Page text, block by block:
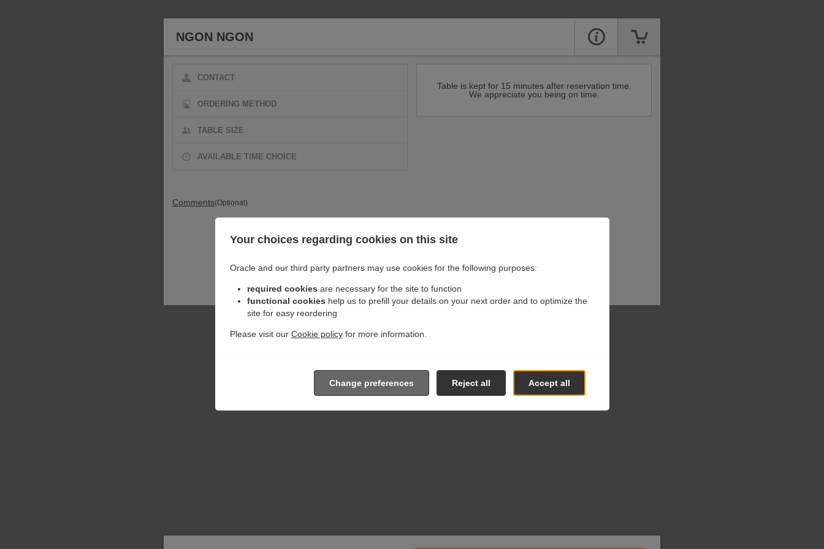
NGON NGON
CONTACT
ORDERING METHOD
TABLE SIZE
AVAILABLE TIME CHOICE
Comments(Optional)
Table is kept for 15 minutes after reservation time.
We appreciate you being on time.
Your choices regarding cookies on this site
Oracle and our third party partners may use cookies for the following purposes:
required cookies are necessary for the site to function
functional cookies help us to prefill your details on your next order and to optimize the
site for easy reordering
Please visit our Cookie policyfor more information.
Accept all
Reject all
Change preferences